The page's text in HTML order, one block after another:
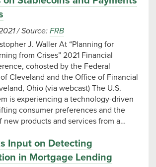
/Source: FRB
J. Waller At “Planning for
from Crises” 2021 Financial
cohosted by the Federal
Cleveland and the Office of Financial
Ohio (via webcast) The U.S.
is experiencing a technology-driven
consumer preferences and the
new products and services from a…
Input on Detecting
in Mortgage Lending